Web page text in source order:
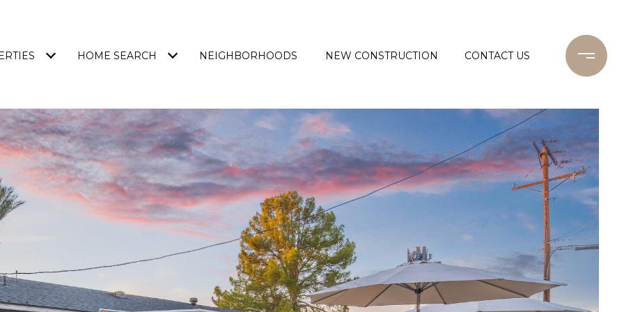
HOME SEARCH NEIGHBORHOODS NEW CONSTRUCTION CONTACT US